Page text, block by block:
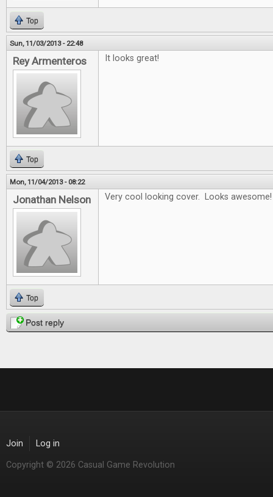
Top
Sun, 11/03/2013 - 22:48
Rey Armenteros It looks great!
Top
Mon, 11/04/2013 - 08:22
Jonathan Nelson Very cool looking cover. Looks awesome!
Top
Post reply
Join Log in
Copyright © 2026 Casual Game Revolution